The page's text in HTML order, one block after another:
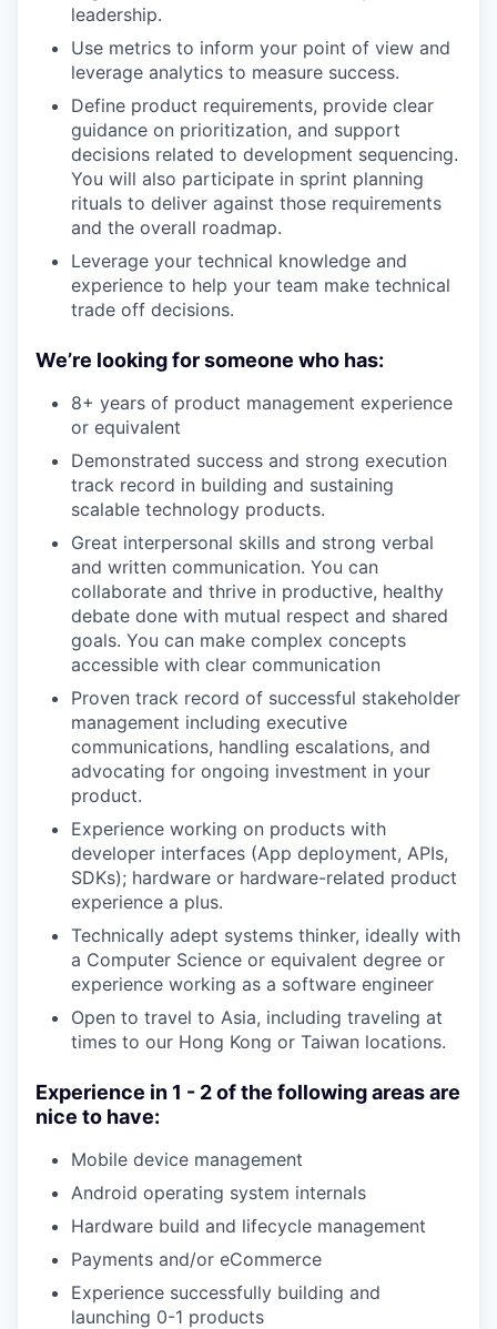
leadership.
Use metrics to inform your point of view and
leverage analytics to measure success.
Define product requirements, provide clear
guidance on prioritization, and support
decisions related to development sequencing.
You will also participate in sprint planning
rituals to deliver against those requirements
and the overall roadmap.
Leverage your technical knowledge and
experience to help your team make technical
trade off decisions.
We’re looking for someone who has:
8+ years of product management experience
or equivalent
Demonstrated success and strong execution
track record in building and sustaining
scalable technology products.
Great interpersonal skills and strong verbal
and written communication. You can
collaborate and thrive in productive, healthy
debate done with mutual respect and shared
goals. You can make complex concepts
accessible with clear communication
Proven track record of successful stakeholder
management including executive
communications, handling escalations, and
advocating for ongoing investment in your
product.
Experience working on products with
developer interfaces (App deployment, APIs,
SDKs); hardware or hardware-related product
experience a plus.
Technically adept systems thinker, ideally with
a Computer Science or equivalent degree or
experience working as a software engineer
Open to travel to Asia, including traveling at
times to our Hong Kong or Taiwan locations.
Experience in 1 - 2 of the following areas are
nice to have:
Mobile device management
Android operating system internals
Hardware build and lifecycle management
Payments and/or eCommerce
Experience successfully building and
launching 0-1 products